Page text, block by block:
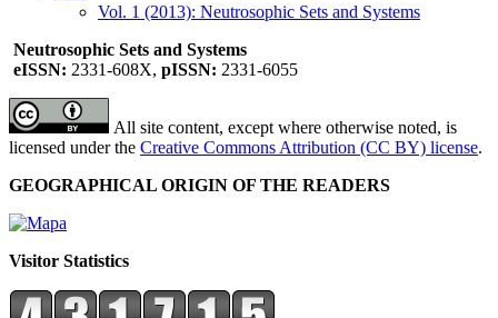
Vol. 1 (2013): Neutrosophic Sets and Systems
Neutrosophic Sets and Systems
eISSN: 2331-608X, pISSN: 2331-6055
All site content, except where otherwise noted, is
licensed under the Creative Commons Attribution (CC BY) license.
GEOGRAPHICAL ORIGIN OF THE READERS
Visitor Statistics